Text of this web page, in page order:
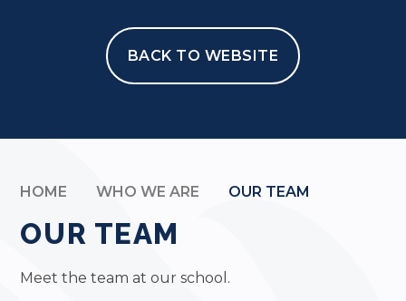
BACK TO WEBSITE
HOME WHO WE ARE OUR TEAM
OUR TEAM
Meet the team at our school.